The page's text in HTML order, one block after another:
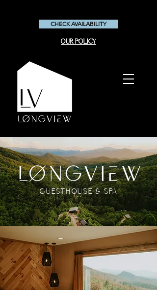
CHECK AVAILABILITY
OUR POLICY
GUESTHOUSE & SPA